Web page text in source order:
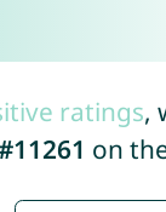
ratings,
on